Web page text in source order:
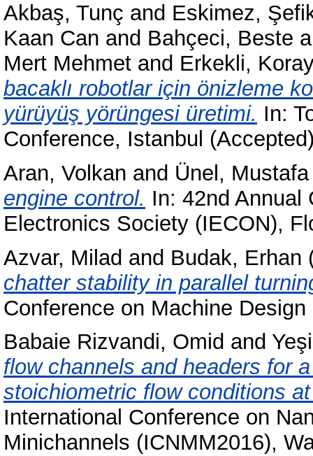
Akbaş, Tunç and Eskimez,
Kaan Can and Bahçeci, Beste
Mert Mehmet and Erkekli,
bacaklı robotlar için önizleme
yürüyüş yörüngesi üretimi. In:
Conference, Istanbul
Aran, Volkan and Ünel, Mustafa
engine control. In: 42nd Annual
Electronics Society (IECON),
Azvar, Milad and Budak, Erhan
chatter stability in parallel
Conference on Machine
Babaie Rizvandi, Omid and
flow channels and headers for
stoichiometric flow conditions
International Conference on
Minichannels (ICNMM2016),